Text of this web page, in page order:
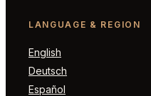
LANGUAGE & REGION
English
Deutsch
Español